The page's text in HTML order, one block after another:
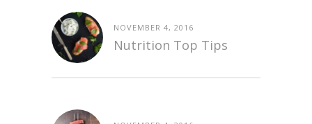
NOVEMBER 4, 2016
Nutrition Top Tips